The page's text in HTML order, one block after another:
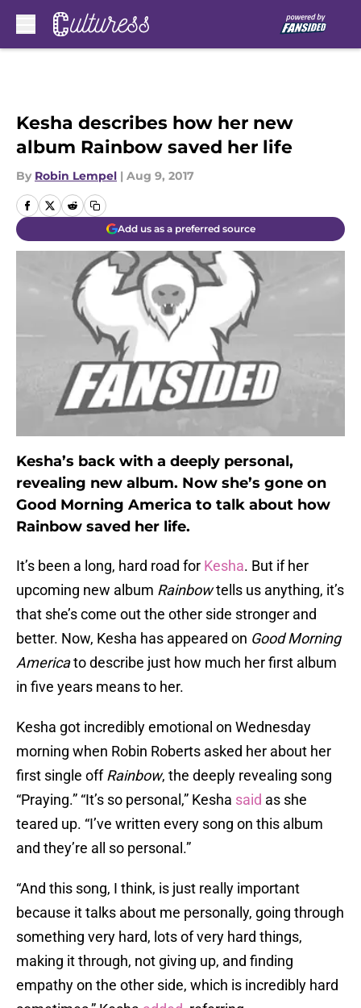
Kesha describes how her new
album Rainbow saved her life
By Robin Lempel | Aug 9, 2017
Add us as a preferred source
Kesha’s back with a deeply personal,
revealing new album. Now she’s gone on
Good Morning America to talk about how
Rainbow saved her life.
It’s been a long, hard road for Kesha. But if her
upcoming new album Rainbowtells us anything, it’s
that she’s come out the other side stronger and
better. Now, Kesha has appeared on Good Morning
Americato describe just how much her first album
in five years means to her.
Kesha got incredibly emotional on Wednesday
morning when Robin Roberts asked her about her
first single offRainbow, the deeply revealing song
“Praying.” “It’s so personal,” Kesha said as she
teared up. “I’ve written every song on this album
and they’re all so personal.”
“And this song, I think, is just really important
because it talks about me personally, going through
something very hard, lots of very hard things,
making it through, not giving up, and finding
empathy on the other side, which is incredibly hard